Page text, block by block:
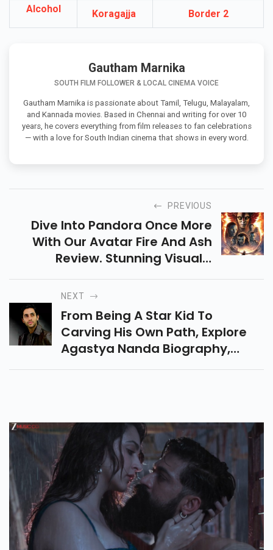
Alcohol Koragajja Border 2
Gautham Marnika
SOUTH FILM FOLLOWER & LOCAL CINEMA VOICE
Gautham Marnika is passionate about Tamil, Telugu, Malayalam,
and Kannada movies. Based in Chennai and writing for over 10
years, he covers everything from film releases to fan celebrations
— with a love for South Indian cinema that shows in every word.
PREVIOUS
Dive Into Pandora Once More
With Our Avatar Fire And Ash
Review. Stunning Visuals,
Touching Moments Make This A
Must-Watch Film.
NEXT
From Being A Star Kid To
Carving His Own Path, Explore
Agastya Nanda Biography,